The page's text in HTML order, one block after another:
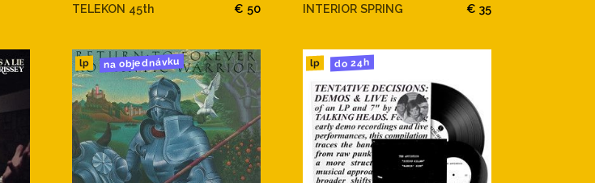
TELEKON 45th € 50 INTERIOR SPRING € 35
lp na objednávku lp do 24h